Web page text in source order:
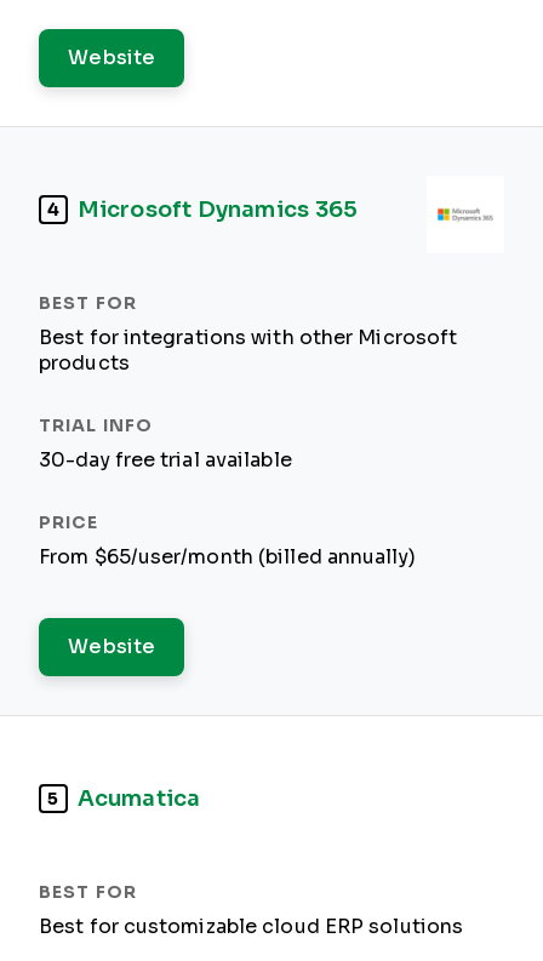
Website
4 Microsoft Dynamics 365
Best for integrations with other Microsoft
products
30-day free trial available
From $65/user/month (billed annually)
Website
5 Acumatica
Best for customizable cloud ERP solutions